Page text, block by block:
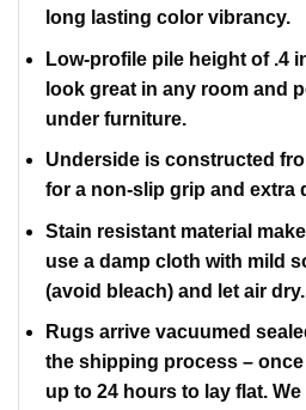
long lasting color vibrancy.
Low-profile pile height of .4
look great in any room and
under furniture.
Underside is constructed
for a non-slip grip and extra
Stain resistant material
use a damp cloth with mild
(avoid bleach) and let air dry.
Rugs arrive vacuumed
the shipping process –
up to 24 hours to lay flat.